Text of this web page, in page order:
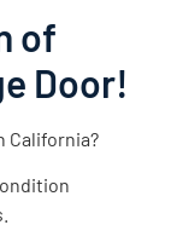
of
Door!
California?